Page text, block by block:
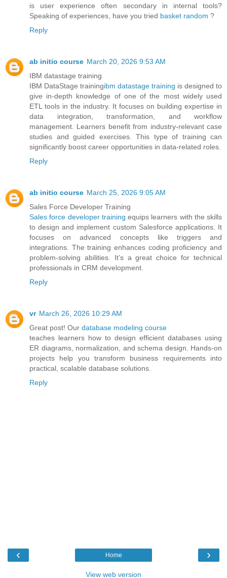
is user experience often secondary in internal tools?
Speaking of experiences, have you tried basket random ?
Reply
ab initio course March 20, 2026 9:53 AM
IBM datastage training
IBM DataStage trainingibm datastage training is designed to
give in-depth knowledge of one of the most widely used
ETL tools in the industry. It focuses on building expertise in
data integration, transformation, and workflow
management. Learners benefit from industry-relevant case
studies and guided exercises. This type of training can
significantly boost career opportunities in data-related roles.
Reply
ab initio course March 25, 2026 9:05 AM
Sales Force Developer Training
Sales force developer training equips learners with the skills
to design and implement custom Salesforce applications. It
focuses on advanced concepts like triggers and
integrations. The training enhances coding proficiency and
problem-solving abilities. It’s a great choice for technical
professionals in CRM development.
Reply
vr March 26, 2026 10:29 AM
Great post! Our database modeling course
teaches learners how to design efficient databases using
ER diagrams, normalization, and schema design. Hands-on
projects help you transform business requirements into
practical, scalable database solutions.
Reply
‹ ›
Home
View web version